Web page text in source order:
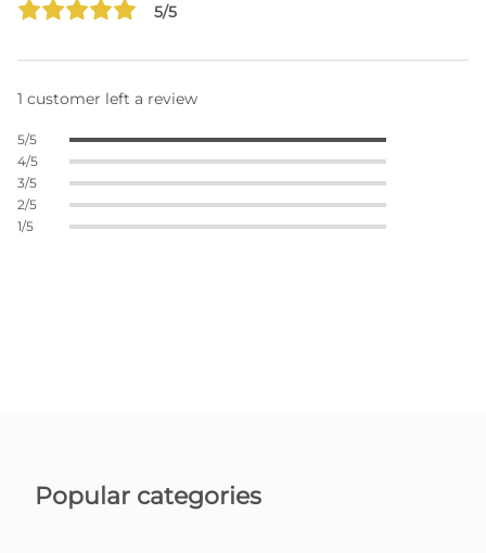
5/5
1 customer left a review
5/5
4/5
3/5
2/5
1/5
Popular categories